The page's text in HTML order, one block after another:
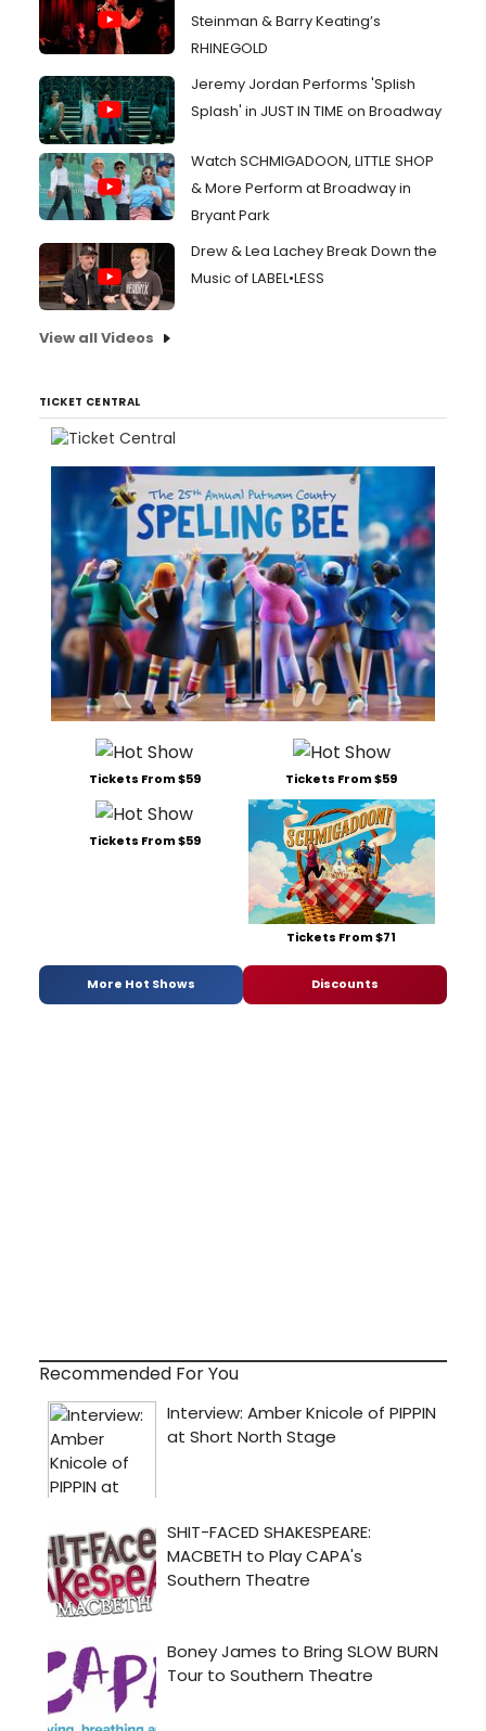
Steinman & Barry Keating’s
RHINEGOLD
Jeremy Jordan Performs 'Splish
Splash' in JUST IN TIME on Broadway
Watch SCHMIGADOON, LITTLE SHOP
& More Perform at Broadway in
Bryant Park
Drew & Lea Lachey Break Down the
Music of LABEL•LESS
View all Videos
TICKET CENTRAL
Tickets From $59 Tickets From $59
Tickets From $59
Tickets From $71
More Hot Shows Discounts
Recommended For You